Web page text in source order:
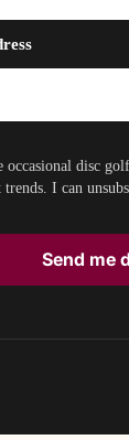
occasional disc
I can
Send me